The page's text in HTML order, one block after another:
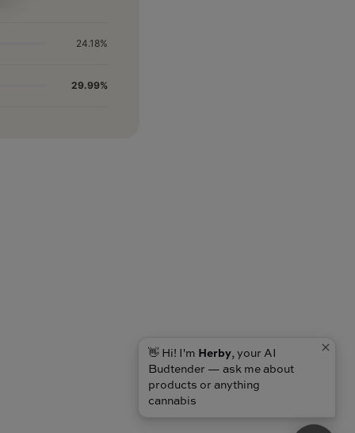
24.18%
29.99%
👋 Hi! I'm Herby, your AI
Budtender — ask me about
products or anything
cannabis